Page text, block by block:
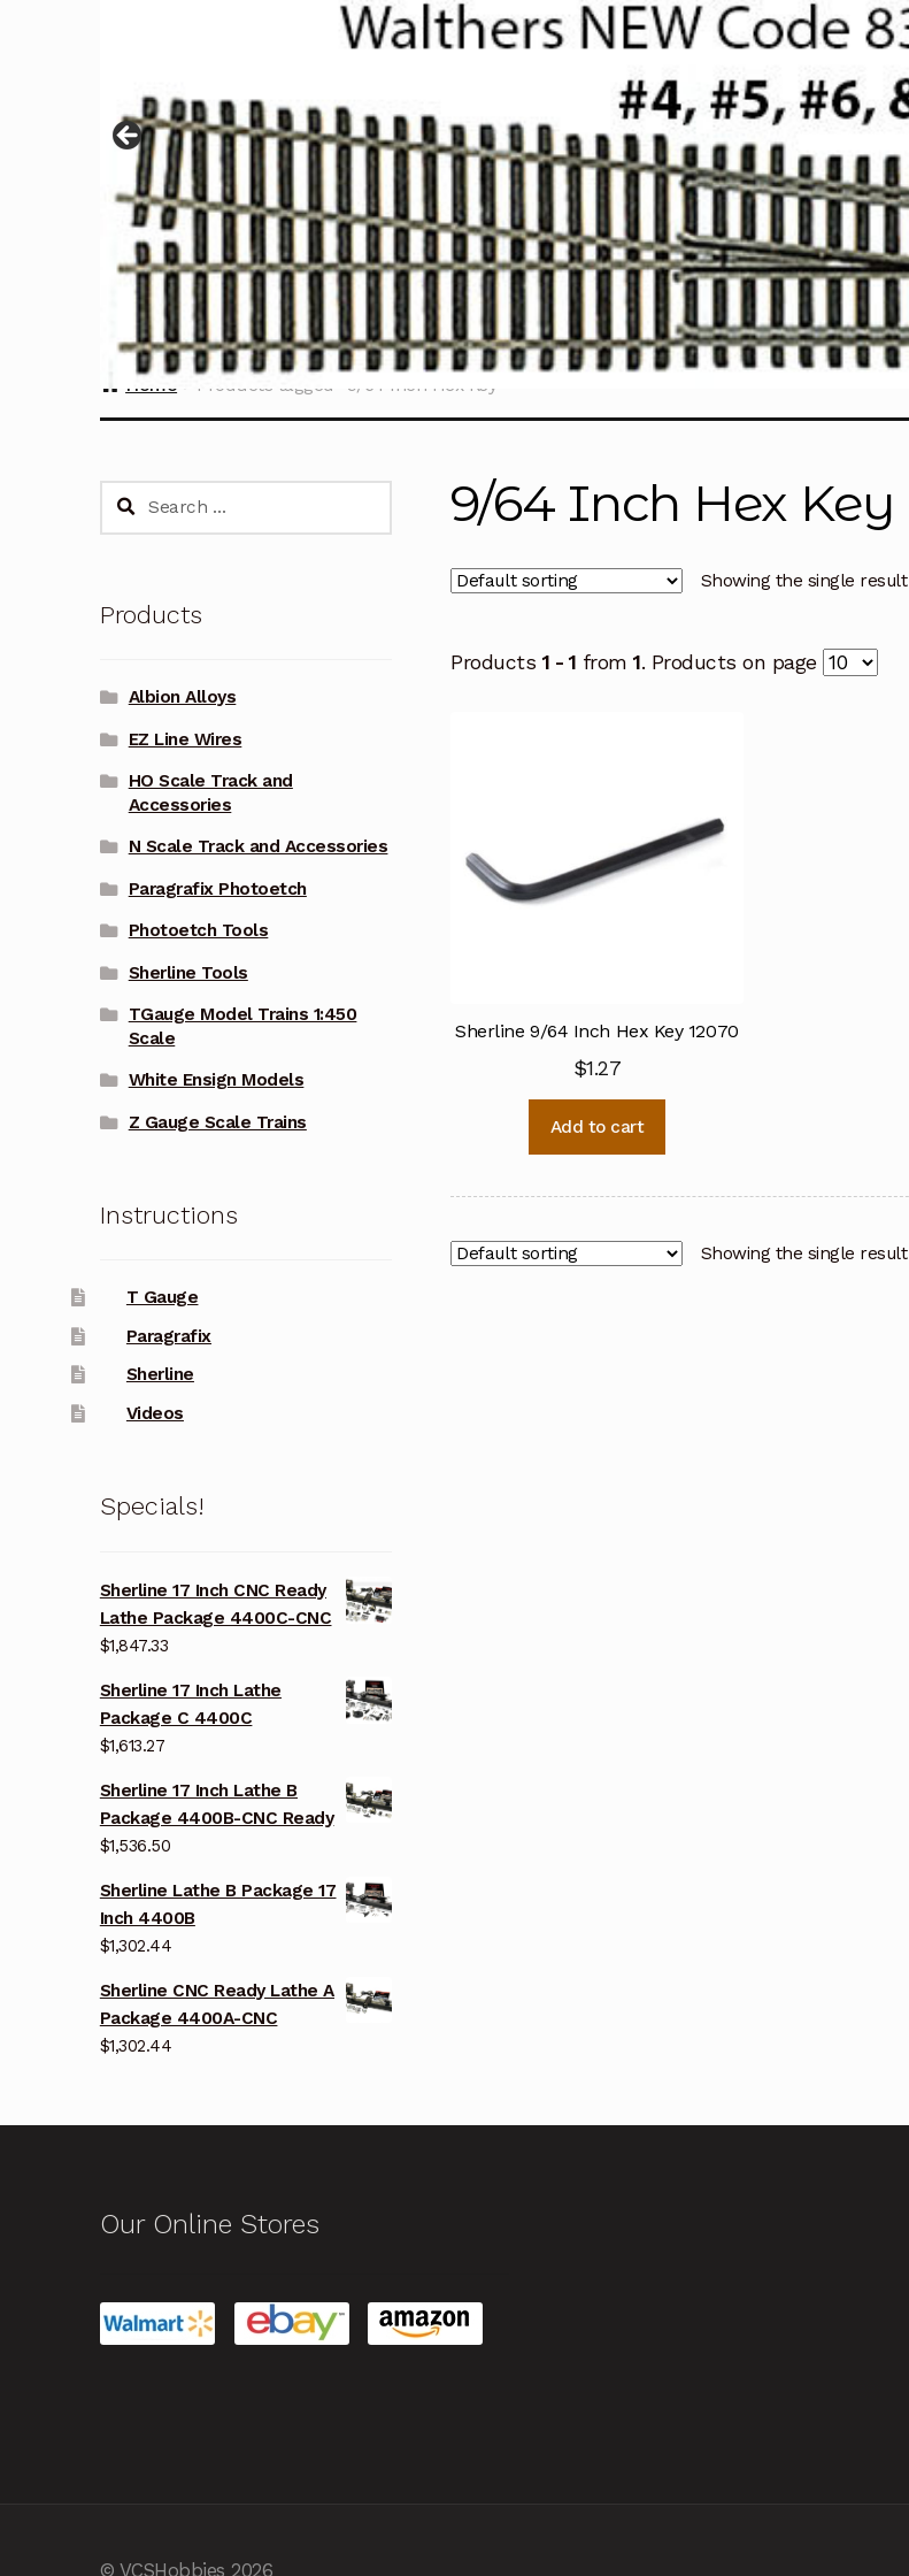
Home Products tagged “9/64 Inch Hex Key”
9/64 Inch Hex Key
Showing the single result
Products 1 - 1 from1. Products on page
Sherline 9/64 Inch Hex Key 12070
$1.27
Add to cart
Showing the single result
Search
Products
Albion Alloys
EZ Line Wires
HO Scale Track and
Accessories
N Scale Track and Accessories
Paragrafix Photoetch
Photoetch Tools
Sherline Tools
TGauge Model Trains 1:450
Scale
White Ensign Models
Z Gauge Scale Trains
Instructions
T Gauge
Paragrafix
Sherline
Videos
Specials!
Sherline 17 Inch CNC Ready
Lathe Package 4400C-CNC
$1,847.33
Sherline 17 Inch Lathe
Package C 4400C
$1,613.27
Sherline 17 Inch Lathe B
Package 4400B-CNC Ready
$1,536.50
Sherline Lathe B Package 17
Inch 4400B
$1,302.44
Sherline CNC Ready Lathe A
Package 4400A-CNC
$1,302.44
Our Online Stores
© VCSHobbies 2026